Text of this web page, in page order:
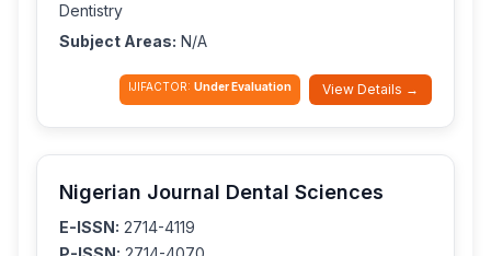
Dentistry
Subject Areas: N/A
IJIFACTOR: Under Evaluation View Details →
Nigerian Journal Dental Sciences
E-ISSN: 2714-4119